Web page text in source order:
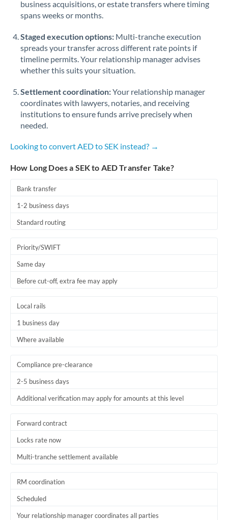
Romania
Saudi Arabia
Singapore
Slovakia
Slovinia
Turkey
United States
business acquisitions, or estate transfers where timing
spans weeks or months.
Staged execution options: Multi-tranche execution
spreads your transfer across different rate points if
timeline permits. Your relationship manager advises
whether this suits your situation.
Settlement coordination:Your relationship manager
coordinates with lawyers, notaries, and receiving
institutions to ensure funds arrive precisely when
needed.
Looking to convert AED to SEK instead? →
How Long Does a SEK to AED Transfer Take?
Bank transfer
1-2 business days
Standard routing
Priority/SWIFT
Same day
Before cut-off, extra fee may apply
Local rails
1 business day
Where available
Compliance pre-clearance
2-5 business days
Additional verification may apply for amounts at this level
Forward contract
Locks rate now
Multi-tranche settlement available
RM coordination
Scheduled
Your relationship manager coordinates all parties